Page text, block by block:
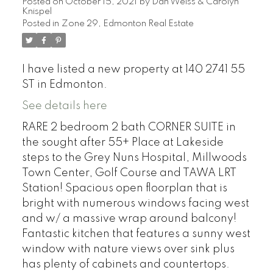
Posted on October 15, 2021 by Dan Weiss & Carolyn
Knispel
Posted in Zone 29, Edmonton Real Estate
I have listed a new property at 140 2741 55
ST in Edmonton.
See details here
RARE 2 bedroom 2 bath CORNER SUITE in
the sought after 55+ Place at Lakeside
steps to the Grey Nuns Hospital, Millwoods
Town Center, Golf Course and TAWA LRT
Station! Spacious open floorplan that is
bright with numerous windows facing west
and w/ a massive wrap around balcony!
Fantastic kitchen that features a sunny west
window with nature views over sink plus
has plenty of cabinets and countertops.